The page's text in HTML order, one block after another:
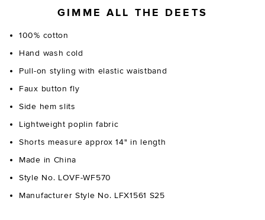
GIMME ALL THE DEETS
100% cotton
Hand wash cold
Pull-on styling with elastic waistband
Faux button fly
Side hem slits
Lightweight poplin fabric
Shorts measure approx 14" in length
Made in China
Style No. LOVF-WF570
Manufacturer Style No. LFX1561 S25